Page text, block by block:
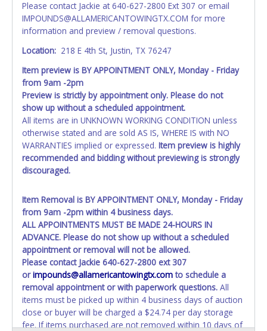
as shown on your invoice. If no company name is
provided, then it will be listed in the individual name
instead. Updating your online account personal
information AFTER the item closes will not update your
paperwork will be allowed. No exceptions!
NOTE: State law requires all vehicles be titled within 30
days of receiving vehicle paperwork (includes Storage Lien
Packets, Titles or Auction Sales Receipts).Once 30 days
have passed, the seller will no longer be able to help you
obtain a title. Please apply for title with the State using
your provided paperwork before this time period expires!
transferring and receiving a title back from the State ARE
NOT recommended and at the winning bidders' risk. Until
the title has been officially transferred by the State and it
has been received back "in hand", the winning bidder is
not considered the owner.
WARNING: IT IS RECOMMENDED THAT LICENSE PLATES BE
REMOVED IMMEDIATELY. The State will issue new license
plates in your name at the time of title transfer. Old plates
belong to the previous owner and cannot be re-used.
Please contact Jackie at 640-627-2800 Ext 307 or email
IMPOUNDS@ALLAMERICANTOWINGTX.COM for more
information and preview / removal questions.
Location: 218 E 4th St, Justin, TX 76247
Item preview is BY APPOINTMENT ONLY, Monday - Friday
from 9am -2pm
Preview is strictly by appointment only. Please do not
show up without a scheduled appointment.
All items are in UNKNOWN WORKING CONDITION unless
otherwise stated and are sold AS IS, WHERE IS with NO
WARRANTIES implied or expressed. Item preview is highly
recommended and bidding without previewing is strongly
discouraged.
Item Removal is BY APPOINTMENT ONLY, Monday - Friday
from 9am -2pm within 4 business days.
ALL APPOINTMENTS MUST BE MADE 24-HOURS IN
ADVANCE. Please do not show up without a scheduled
appointment or removal will not be allowed.
Please contact Jackie 640-627-2800 ext 307
orimpounds@allamericantowingtx.comto schedule a
removal appointment or with paperwork questions. All
items must be picked up within 4 business days of auction
close or buyer will be charged a $24.74 per day storage
fee. If items purchased are not removed within 10 days of